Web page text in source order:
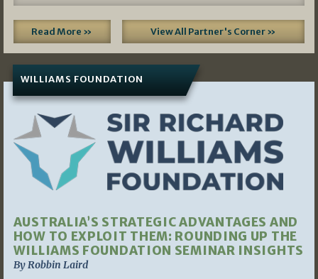
Read More » View All Partner's Corner »
WILLIAMS FOUNDATION
AUSTRALIA’S STRATEGIC ADVANTAGES AND
HOW TO EXPLOIT THEM: ROUNDING UP THE
WILLIAMS FOUNDATION SEMINAR INSIGHTS
By Robbin Laird